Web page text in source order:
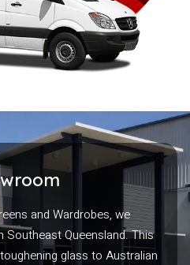
and Wardrobes, we
Southeast Queensland. This
glass to Australian